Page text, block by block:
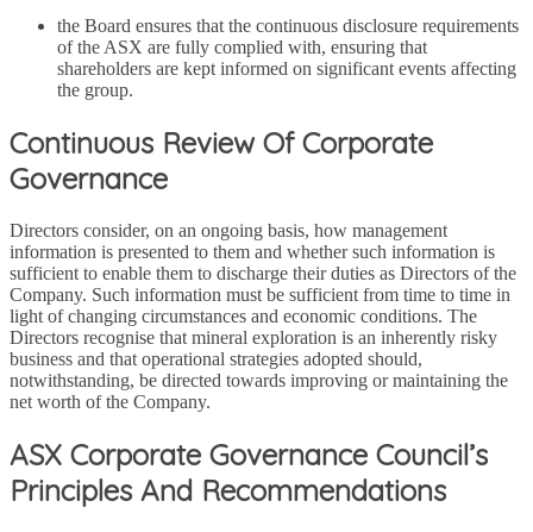
the Board ensures that the continuous disclosure requirements
of the ASX are fully complied with, ensuring that
shareholders are kept informed on significant events affecting
the group.
Continuous Review Of Corporate
Governance
Directors consider, on an ongoing basis, how management
information is presented to them and whether such information is
sufficient to enable them to discharge their duties as Directors of the
Company. Such information must be sufficient from time to time in
light of changing circumstances and economic conditions. The
Directors recognise that mineral exploration is an inherently risky
business and that operational strategies adopted should,
notwithstanding, be directed towards improving or maintaining the
net worth of the Company.
ASX Corporate Governance Council’s
Principles And Recommendations